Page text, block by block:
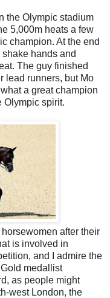
the Olympic stadium
5,000m heats a few
champion. At the end
hands and
The guy finished
lead runners, but Mo
a great champion
Olympic spirit.
after their
is involved in
and I admire the
medallist
as people might
west London, the